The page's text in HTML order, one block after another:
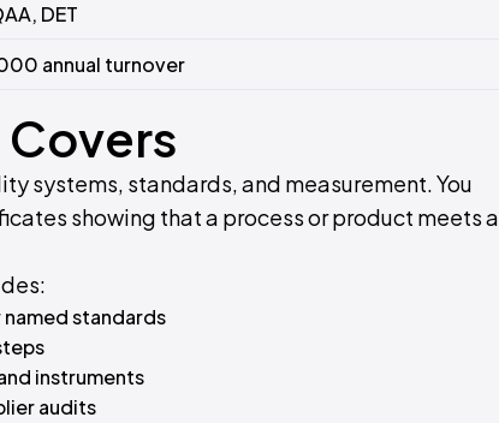
DET
annual turnover
Covers
systems, standards, and measurement. You
showing that a process or product meets a
named standards
instruments
audits